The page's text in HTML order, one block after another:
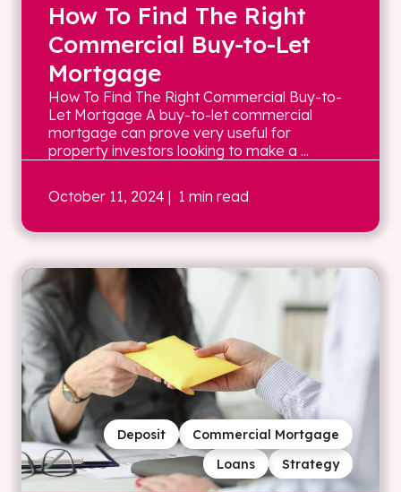
How To Find The Right
Commercial Buy-to-Let
Mortgage
How To Find The Right Commercial Buy-to-
Let Mortgage A buy-to-let commercial
mortgage can prove very useful for
property investors looking to make a ...
October 11, 2024 | 1 min read
Strategy
Loans
Commercial Mortgage
Deposit